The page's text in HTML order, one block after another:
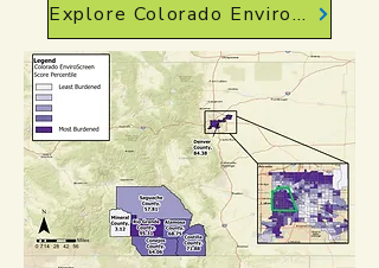
Explore Colorado EnviroScreen